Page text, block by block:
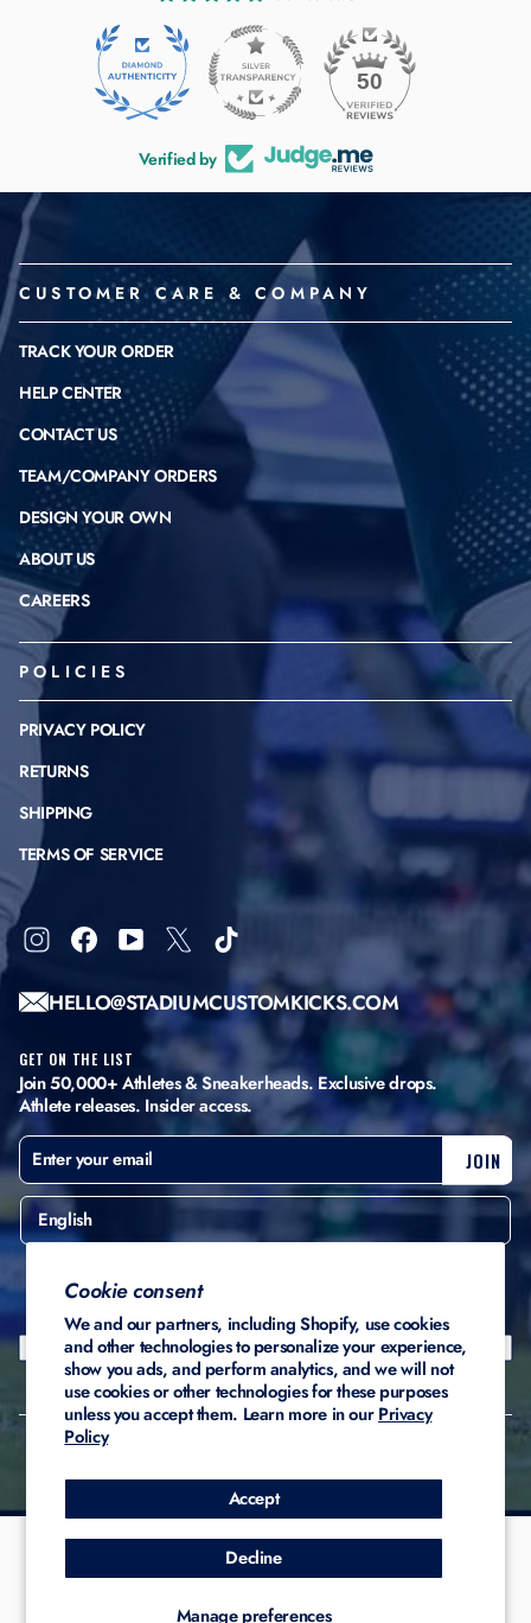
Cookie consent
We and our partners, including Shopify, use cookies
and other technologies to personalize your experience,
show you ads, and perform analytics, and we will not
use cookies or other technologies for these purposes
unless you accept them. Learn more in ourPrivacy
Policy
Manage preferences
Accept
Decline
50
Verified by
CUSTOMER CARE & COMPANY
TRACK YOUR ORDER
HELP CENTER
CONTACT US
TEAM/COMPANY ORDERS
DESIGN YOUR OWN
ABOUT US
CAREERS
POLICIES
PRIVACY POLICY
RETURNS
SHIPPING
TERMS OF SERVICE
InstagramFacebookYouTube
X TikTok
HELLO@STADIUMCUSTOMKICKS.COM
GET ON THE LIST
Join 50,000+ Athletes & Sneakerheads. Exclusive drops.
Athlete releases. Insider access.
ENTER
YOUR
EMAIL
SUBSCRIBE
JOIN
English
© 2026 Stadium Custom